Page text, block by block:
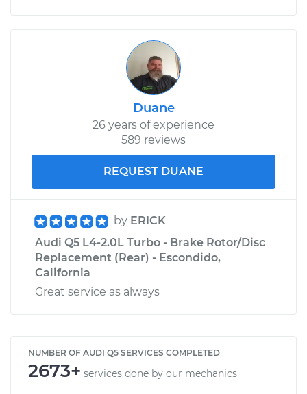
Duane
26 years of experience
589 reviews
REQUEST DUANE
by ERICK
Audi Q5 L4-2.0L Turbo - Brake Rotor/Disc
Replacement (Rear) - Escondido,
California
Great service as always
NUMBER OF AUDI Q5 SERVICES COMPLETED
2673+ services done by our mechanics